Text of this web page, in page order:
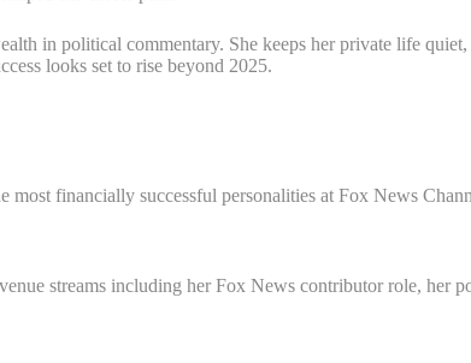
in political commentary. She keeps her private life
looks set to rise beyond 2025.
financially successful personalities at Fox News
streams including her Fox News contributor role, her